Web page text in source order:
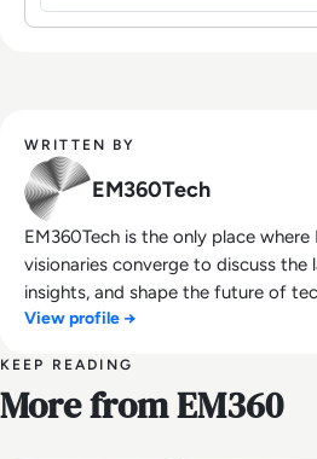
WRITTEN BY
EM360Tech
EM360Tech is the only place
visionaries converge to discuss the
insights, and shape the future of
View profile →
KEEP READING
More from EM360